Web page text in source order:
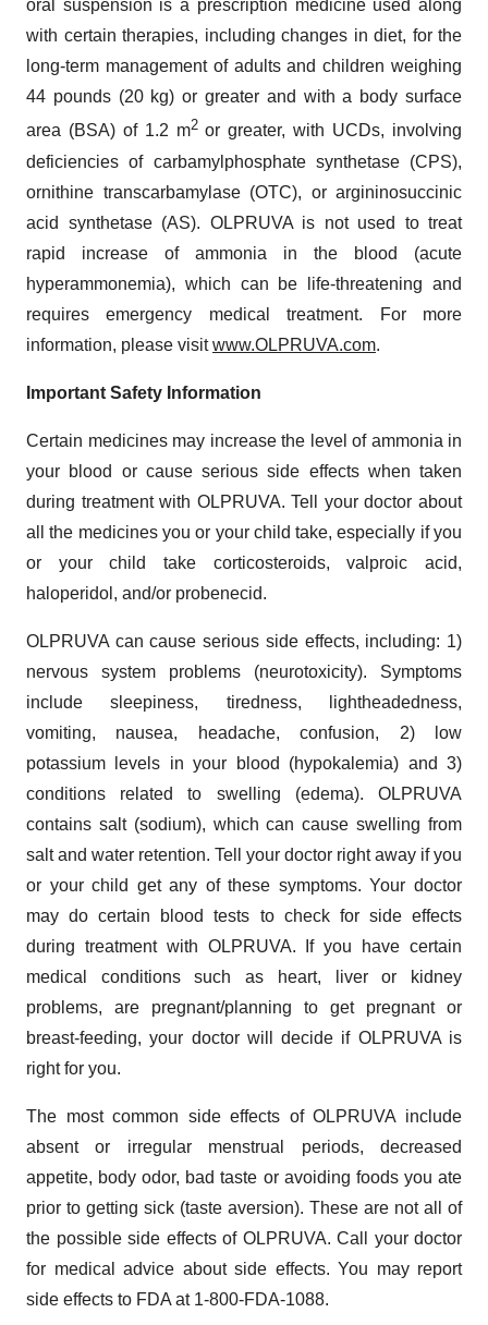
oral suspension is a prescription medicine used along
with certain therapies, including changes in diet, for the
long-term management of adults and children weighing
44 pounds (20 kg) or greater and with a body surface
area (BSA) of 1.2 m2or greater, with UCDs, involving
deficiencies of carbamylphosphate synthetase (CPS),
ornithine transcarbamylase (OTC), or argininosuccinic
acid synthetase (AS). OLPRUVA is not used to treat
rapid increase of ammonia in the blood (acute
hyperammonemia), which can be life-threatening and
requires emergency medical treatment. For more
information, please visitwww.OLPRUVA.com.
Important Safety Information
Certain medicines may increase the level of ammonia in
your blood or cause serious side effects when taken
during treatment with OLPRUVA. Tell your doctor about
all the medicines you or your child take, especially if you
or your child take corticosteroids, valproic acid,
haloperidol, and/or probenecid.
OLPRUVA can cause serious side effects, including: 1)
nervous system problems (neurotoxicity). Symptoms
include sleepiness, tiredness, lightheadedness,
vomiting, nausea, headache, confusion, 2) low
potassium levels in your blood (hypokalemia) and 3)
conditions related to swelling (edema). OLPRUVA
contains salt (sodium), which can cause swelling from
salt and water retention. Tell your doctor right away if you
or your child get any of these symptoms. Your doctor
may do certain blood tests to check for side effects
during treatment with OLPRUVA. If you have certain
medical conditions such as heart, liver or kidney
problems, are pregnant/planning to get pregnant or
breast-feeding, your doctor will decide if OLPRUVA is
right for you.
The most common side effects of OLPRUVA include
absent or irregular menstrual periods, decreased
appetite, body odor, bad taste or avoiding foods you ate
prior to getting sick (taste aversion). These are not all of
the possible side effects of OLPRUVA. Call your doctor
for medical advice about side effects. You may report
side effects to FDA at 1-800-FDA-1088.